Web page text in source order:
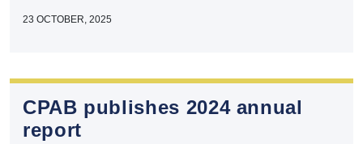
23 OCTOBER, 2025
CPAB publishes 2024 annual
report